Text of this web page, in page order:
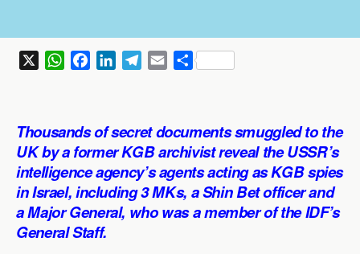
W
s
A
p
p
b
o
o
k
e
d
I
n
g
r
a
m
l
S
e
Thousands of secret documents smuggled to the
UK by a former KGB archivist reveal the USSR’s
intelligence agency’s agents acting as KGB spies
in Israel, including 3 MKs, a Shin Bet officer and
a Major General, who was a member of the IDF’s
General Staff.